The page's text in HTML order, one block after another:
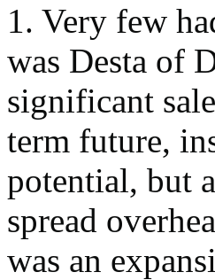
1. Very few
was Desta of
significant
term future,
potential, but
spread
was an